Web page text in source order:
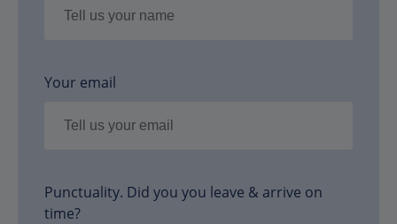
Your email
Punctuality. Did you you leave & arrive on
time?